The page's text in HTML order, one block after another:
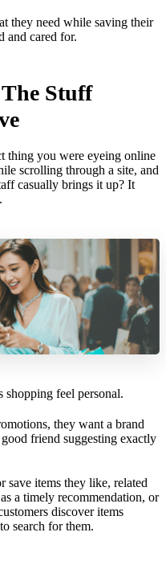
they need while saving their
and cared for.
Stuff
thing you were eyeing online
scrolling through a site, and
casually brings it up? It
shopping feel personal.
they want a brand
friend suggesting exactly
save items they like, related
a timely recommendation, or
discover items
search for them.